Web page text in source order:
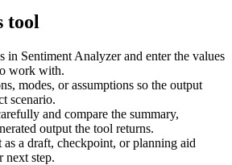
tool
in Sentiment Analyzer and enter the values
work with.
modes, or assumptions so the output
scenario.
and compare the summary,
output the tool returns.
as a draft, checkpoint, or planning aid
next step.